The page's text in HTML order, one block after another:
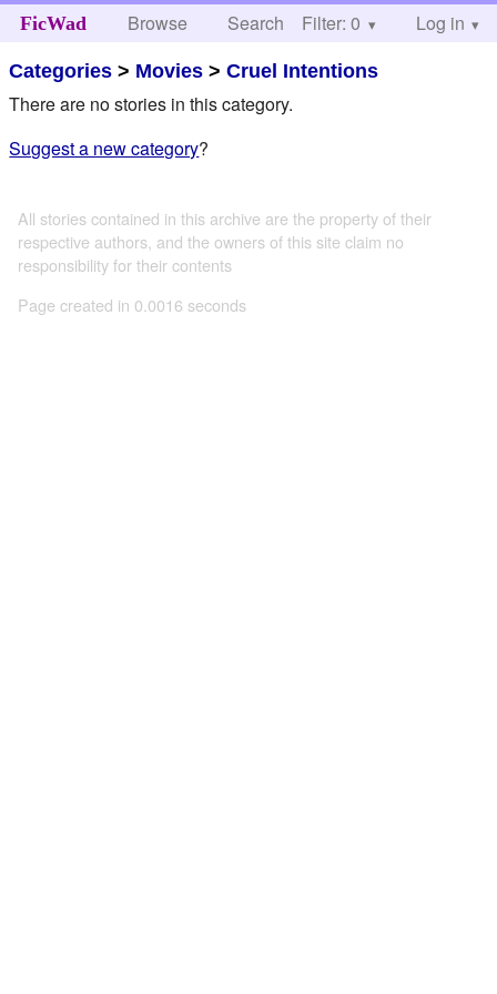
FicWad Browse Search Help
Filter: 0 Log in
Categories > Movies >Cruel Intentions
There are no stories in this category.
Suggest a new category?
All stories contained in this archive are the property of their
respective authors, and the owners of this site claim no
responsibility for their contents
Page created in 0.0016 seconds